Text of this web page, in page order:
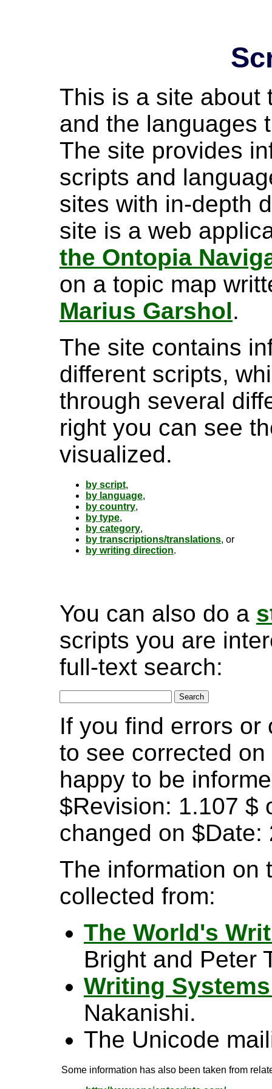
This is a site about
and the languages
The site provides
scripts and
sites with in-depth
site is a web
the Ontopia
on a topic map
Marius Garshol.
The site contains
different scripts,
through several
right you can see
visualized.
by script,
by language,
by country,
by type,
by category,
by transcriptions/translations, or
by writing direction.
You can also do a
scripts you are
full-text search:
If you find errors or
to see corrected
happy to be
$Revision: 1.107 $
changed on
The information on
collected from:
The World's
Bright and Peter
Writing
Nakanishi.
The Unicode
Some information has also been taken from